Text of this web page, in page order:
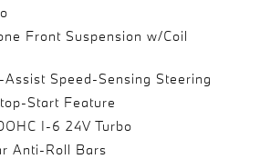
Front Suspension w/Coil
Assist Speed-Sensing Steering
Start Feature
I-6 24V Turbo
Anti-Roll Bars